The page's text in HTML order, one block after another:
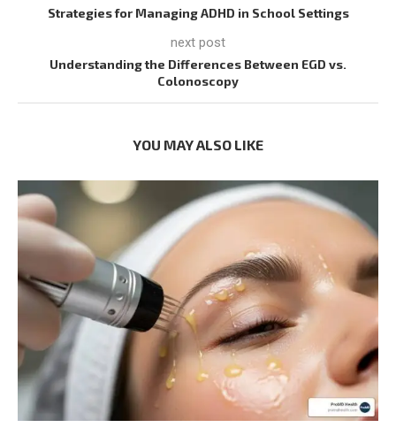
Strategies for Managing ADHD in School Settings
next post
Understanding the Differences Between EGD vs.
Colonoscopy
YOU MAY ALSO LIKE